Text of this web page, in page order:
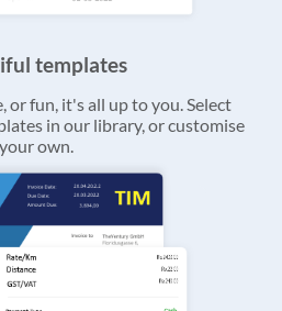
templates
or fun, it's all up to you. Select
in our library, or customise
your own.